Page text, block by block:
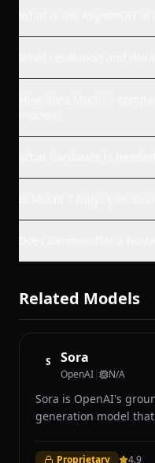
Related Models
S Sora
OpenAI N/A
Sora is OpenAI's
generation model
from text
Proprietary 4.9